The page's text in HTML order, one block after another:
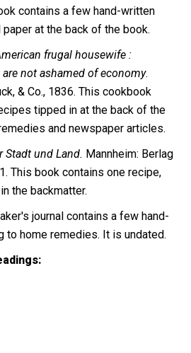
contains a few hand-written
at the back of the book.
frugal housewife :
not ashamed of economy.
& Co., 1836. This cookbook
tipped in at the back of the
and newspaper articles.
Stadt und Land. Mannheim: Berlag
This book contains one recipe,
the backmatter.
journal contains a few hand-
to home remedies. It is undated.